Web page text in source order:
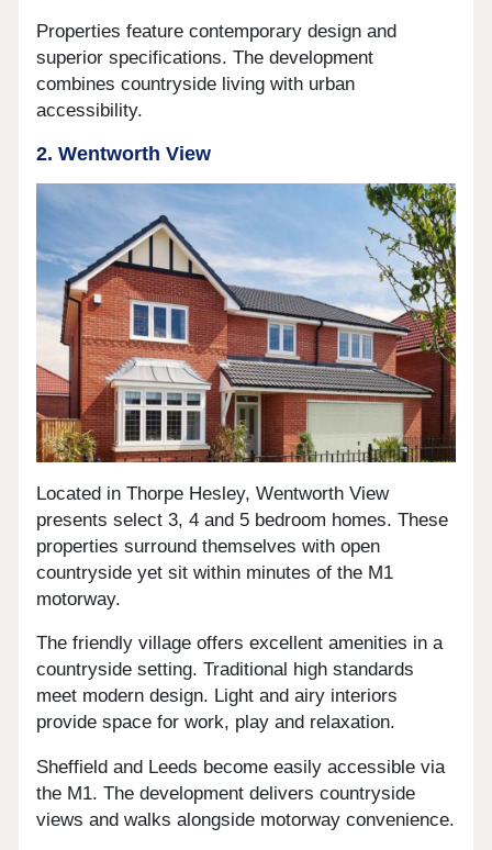
Properties feature contemporary design and
superior specifications. The development
combines countryside living with urban
accessibility.
2. Wentworth View
Located in Thorpe Hesley, Wentworth View
presents select 3, 4 and 5 bedroom homes. These
properties surround themselves with open
countryside yet sit within minutes of the M1
motorway.
The friendly village offers excellent amenities in a
countryside setting. Traditional high standards
meet modern design. Light and airy interiors
provide space for work, play and relaxation.
Sheffield and Leeds become easily accessible via
the M1. The development delivers countryside
views and walks alongside motorway convenience.